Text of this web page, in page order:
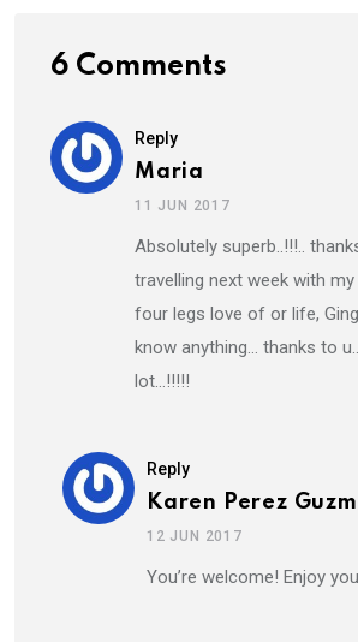
6 Comments
Reply
Maria
11 JUN 2017
Absolutely superb..!!!..
travelling next week with
four legs love of or life,
know anything… thanks to
lot…!!!!!
Reply
Karen Perez
12 JUN 2017
You’re welcome! Enjoy